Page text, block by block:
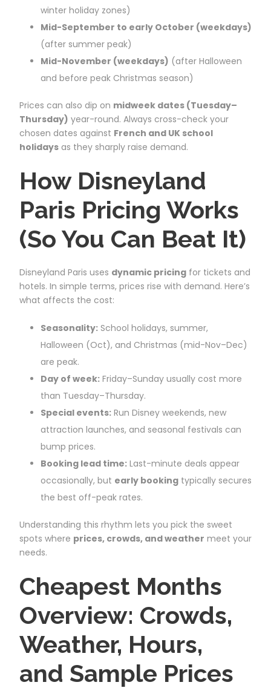
winter holiday zones)
Mid-September to early October (weekdays)
(after summer peak)
Mid-November (weekdays) (after Halloween
and before peak Christmas season)
Prices can also dip on midweek dates (Tuesday–
Thursday) year-round. Always cross-check your
chosen dates against French and UK school
holidays as they sharply raise demand.
How Disneyland
Paris Pricing Works
(So You Can Beat It)
Disneyland Paris uses dynamic pricing for tickets and
hotels. In simple terms, prices rise with demand. Here’s
what affects the cost:
Seasonality: School holidays, summer,
Halloween (Oct), and Christmas (mid-Nov–Dec)
are peak.
Day of week: Friday–Sunday usually cost more
than Tuesday–Thursday.
Special events: Run Disney weekends, new
attraction launches, and seasonal festivals can
bump prices.
Booking lead time: Last-minute deals appear
occasionally, but early booking typically secures
the best off-peak rates.
Understanding this rhythm lets you pick the sweet
spots where prices, crowds, and weather meet your
needs.
Cheapest Months
Overview: Crowds,
Weather, Hours,
and Sample Prices